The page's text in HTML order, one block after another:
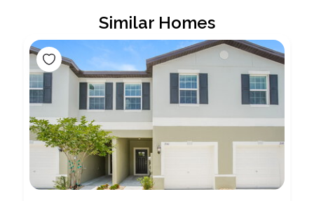
Similar Homes